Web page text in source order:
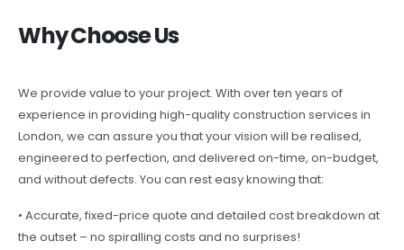
Why Choose Us
We provide value to your project. With over ten years of
experience in providing high-quality construction services in
London, we can assure you that your vision will be realised,
engineered to perfection, and delivered on-time, on-budget,
and without defects. You can rest easy knowing that:
• Accurate, fixed-price quote and detailed cost breakdown at
the outset – no spiralling costs and no surprises!